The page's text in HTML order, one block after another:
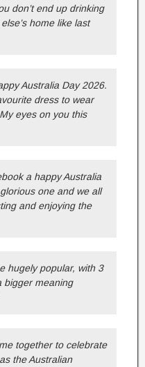
don’t end up drinking
home like last
Australia Day 2026.
dress to wear
eyes on you this
a happy Australia
one and we all
and enjoying the
hugely popular, with 3
bigger meaning
together to celebrate
the Australian